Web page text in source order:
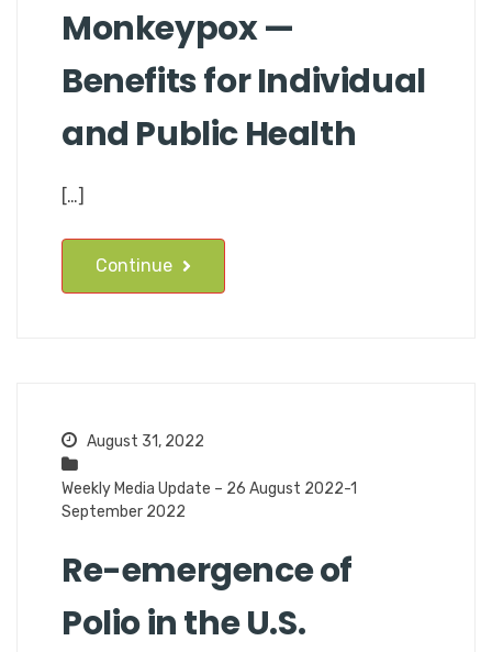
Monkeypox —
Benefits for Individual
and Public Health
[…]
Continue
August 31, 2022
Weekly Media Update – 26 August 2022-1
September 2022
Re-emergence of
Polio in the U.S.